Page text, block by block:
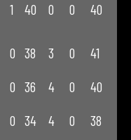
1 40 0 0 40
0 38 3 0
41
0 36 4 0
40
0 34 4 0 38